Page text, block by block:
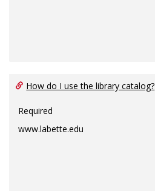
How do I use the library catalog?
Required
www.labette.edu